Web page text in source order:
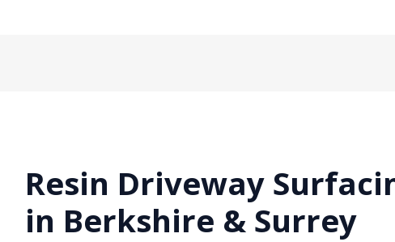
Resin Driveway
in Berkshire & Surrey